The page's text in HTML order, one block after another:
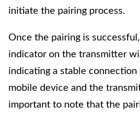
initiate the pairing process.
Once the pairing is
indicator on the transmitter
indicating a stable
mobile device and the
important to note that the